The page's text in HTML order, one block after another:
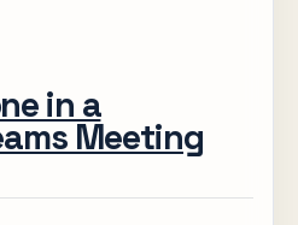
in a
Meeting